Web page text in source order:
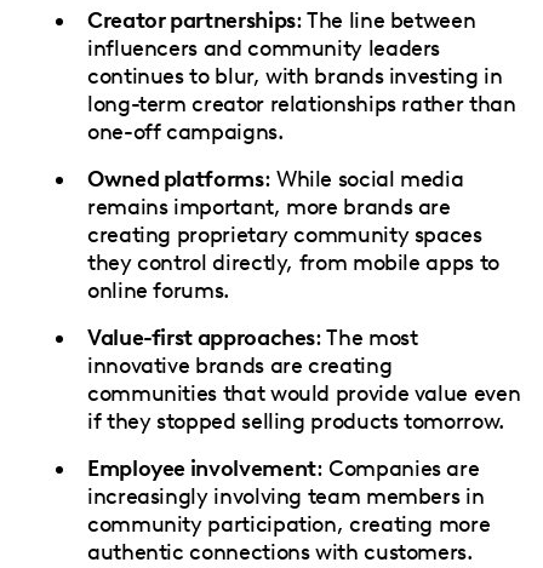
Creator partnerships: The line between
influencers and community leaders
continues to blur, with brands investing in
long-term creator relationships rather than
one-off campaigns.
Owned platforms: While social media
remains important, more brands are
creating proprietary community spaces
they control directly, from mobile apps to
online forums.
Value-first approaches: The most
innovative brands are creating
communities that would provide value even
if they stopped selling products tomorrow.
Employee involvement: Companies are
increasingly involving team members in
community participation, creating more
authentic connections with customers.